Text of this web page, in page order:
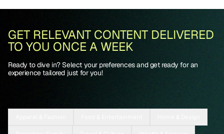
GET RELEVANT CONTENT DELIVERED
TO YOU ONCE A WEEK
Ready to dive in? Select your preferences and get ready for an
experience tailored just for you!